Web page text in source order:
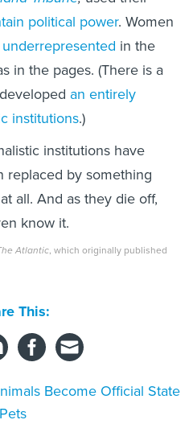
political power. Women
in the
in the pages. (There is a
an entirely
institutions.)
institutions have
replaced by something
all. And as they die off,
know it.
Atlantic, which originally published
This:
Become Official State
Pets